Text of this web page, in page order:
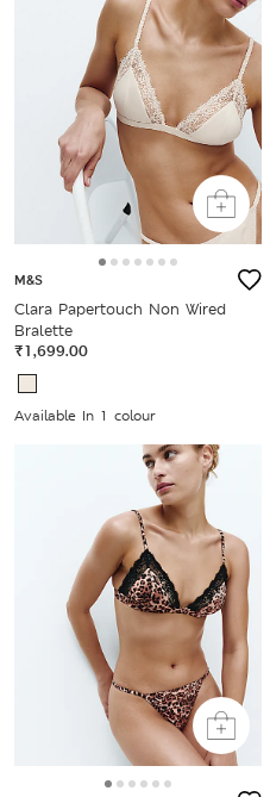
M&S
Clara Papertouch Non Wired
Bralette
₹1,699.00
Available In 1 colour